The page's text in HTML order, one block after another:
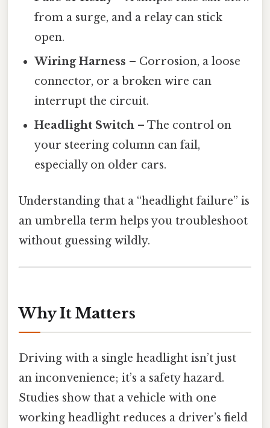
from a surge, and a relay can stick
open.
Wiring Harness – Corrosion, a loose
connector, or a broken wire can
interrupt the circuit.
Headlight Switch – The control on
your steering column can fail,
especially on older cars.
Understanding that a “headlight failure” is
an umbrella term helps you troubleshoot
without guessing wildly.
Why It Matters
Driving with a single headlight isn’t just
an inconvenience; it’s a safety hazard.
Studies show that a vehicle with one
working headlight reduces a driver’s field